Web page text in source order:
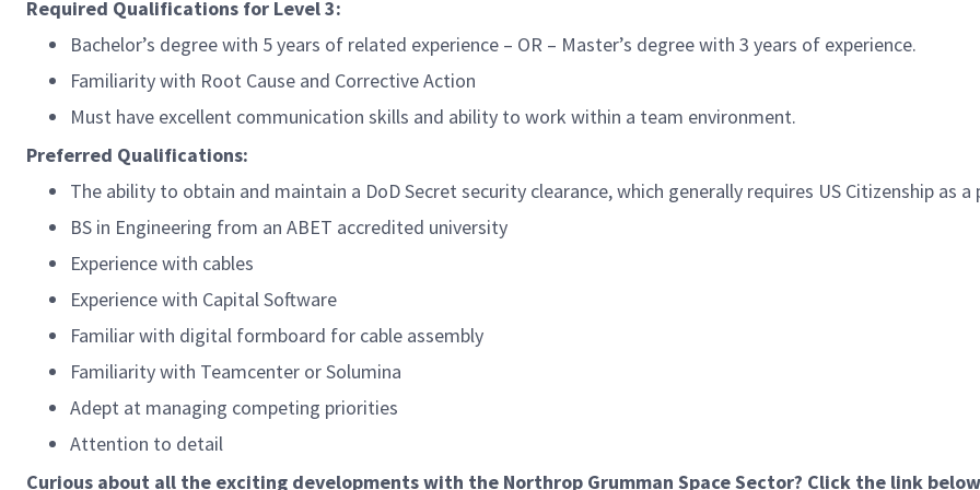
Required Qualifications for Level 3:
Bachelor’s degree with 5 years of related experience – OR – Master’s degree with 3 years of experience.
Familiarity with Root Cause and Corrective Action
Must have excellent communication skills and ability to work within a team environment.
Preferred Qualifications:
The ability to obtain and maintain a DoD Secret security clearance, which generally requires US Citizenship as
BS in Engineering from an ABET accredited university
Experience with cables
Experience with Capital Software
Familiar with digital formboard for cable assembly
Familiarity with Teamcenter or Solumina
Adept at managing competing priorities
Attention to detail
Curious about all the exciting developments with the Northrop Grumman Space Sector? Click the link